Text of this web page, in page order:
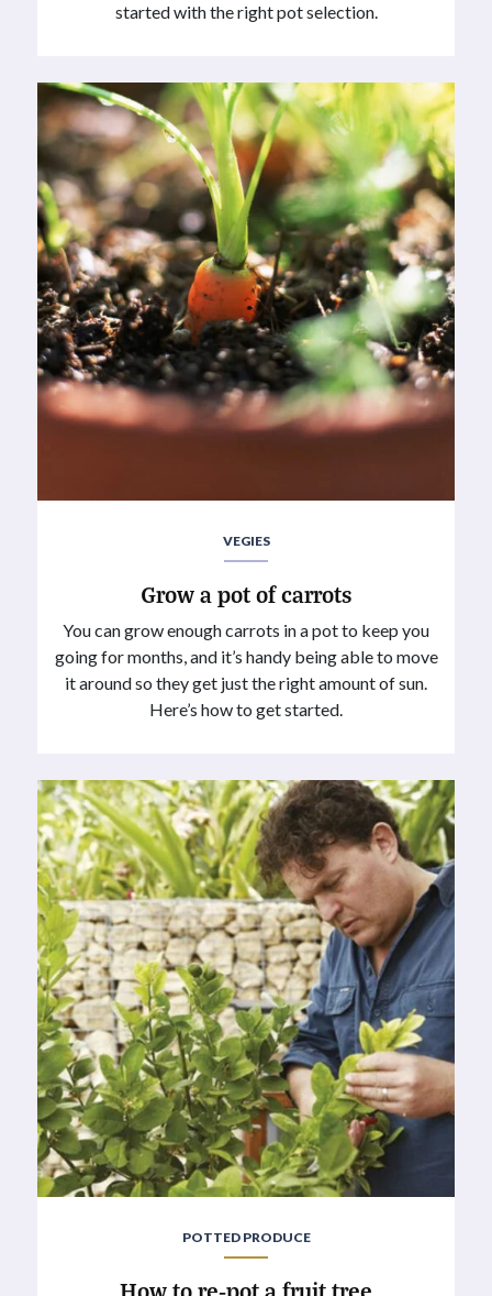
started with the right pot selection.
VEGIES
Grow a pot of carrots
You can grow enough carrots in a pot to keep you
going for months, and it’s handy being able to move
it around so they get just the right amount of sun.
Here’s how to get started.
POTTED PRODUCE